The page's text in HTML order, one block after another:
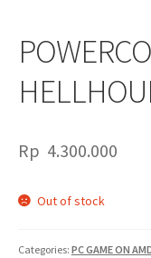
Rp 4.300.000
Out of stock
Categories: PC GAME ON